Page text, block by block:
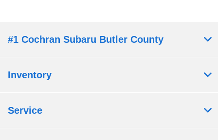
#1 Cochran Subaru Butler County
Inventory
Service